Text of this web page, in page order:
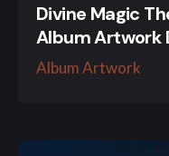
Divine Magic
Album Artwork
Album Artwork